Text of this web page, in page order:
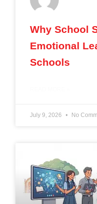
Why School
Emotional
Schools
July 9, 2026 No